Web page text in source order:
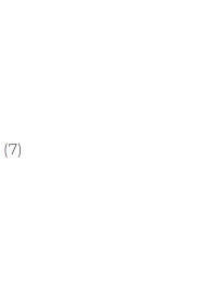
(7)